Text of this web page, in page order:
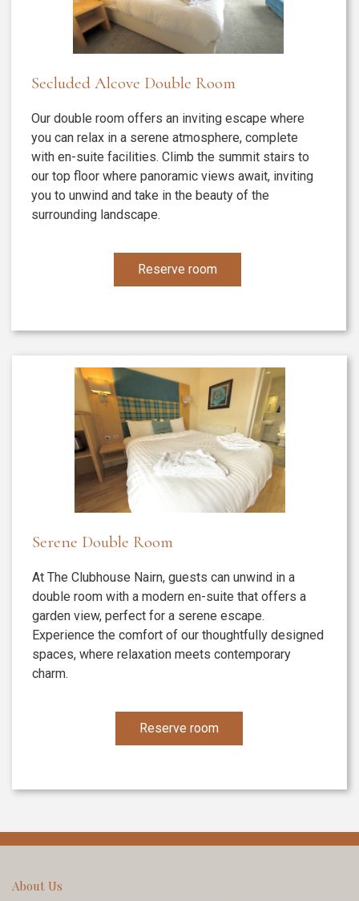
Secluded Alcove Double Room
Our double room offers an inviting escape where
you can relax in a serene atmosphere, complete
with en-suite facilities. Climb the summit stairs to
our top floor where panoramic views await, inviting
you to unwind and take in the beauty of the
surrounding landscape.
Reserve room
Serene Double Room
At The Clubhouse Nairn, guests can unwind in a
double room with a modern en-suite that offers a
garden view, perfect for a serene escape.
Experience the comfort of our thoughtfully designed
spaces, where relaxation meets contemporary
charm.
Reserve room
About Us